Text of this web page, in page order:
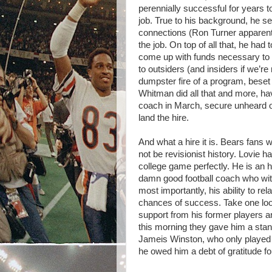
perennially successful for years
job. True to his background, he
connections (Ron Turner
the job. On top of all that, he had
come up with funds necessary
to outsiders (and insiders if
dumpster fire of a program,
Whitman did all that and more,
coach in March, secure unheard
land the hire.
And what a hire it is. Bears fans
not be revisionist history. Lovie
college game perfectly. He is an
damn good football coach who
most importantly, his ability to
chances of success. Take one
support from his former players
this morning they gave him a
Jameis Winston, who only
he owed him a debt of gratitude